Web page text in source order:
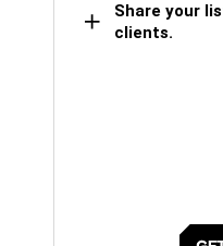
Share your
clients.